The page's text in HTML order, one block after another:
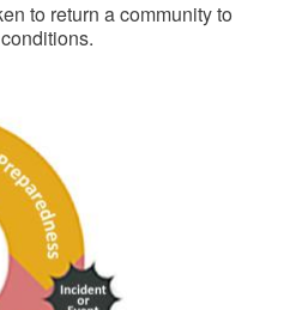
to return a community to